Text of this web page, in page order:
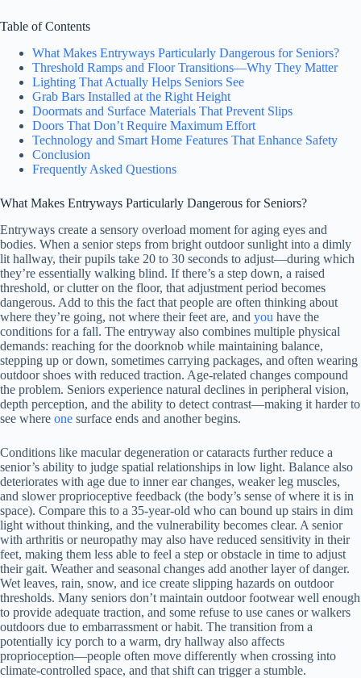
Table of Contents
What Makes Entryways Particularly Dangerous for Seniors?
Threshold Ramps and Floor Transitions—Why They Matter
Lighting That Actually Helps Seniors See
Grab Bars Installed at the Right Height
Doormats and Surface Materials That Prevent Slips
Doors That Don’t Require Maximum Effort
Technology and Smart Home Features That Enhance Safety
Conclusion
Frequently Asked Questions
What Makes Entryways Particularly Dangerous for Seniors?
Entryways create a sensory overload moment for aging eyes and
bodies. When a senior steps from bright outdoor sunlight into a dimly
lit hallway, their pupils take 20 to 30 seconds to adjust—during which
they’re essentially walking blind. If there’s a step down, a raised
threshold, or clutter on the floor, that adjustment period becomes
dangerous. Add to this the fact that people are often thinking about
where they’re going, not where their feet are, and you have the
conditions for a fall. The entryway also combines multiple physical
demands: reaching for the doorknob while maintaining balance,
stepping up or down, sometimes carrying packages, and often wearing
outdoor shoes with reduced traction. Age-related changes compound
the problem. Seniors experience natural declines in peripheral vision,
depth perception, and the ability to detect contrast—making it harder to
see where one surface ends and another begins.
Conditions like macular degeneration or cataracts further reduce a
senior’s ability to judge spatial relationships in low light. Balance also
deteriorates with age due to inner ear changes, weaker leg muscles,
and slower proprioceptive feedback (the body’s sense of where it is in
space). Compare this to a 35-year-old who can bound up stairs in dim
light without thinking, and the vulnerability becomes clear. A senior
with arthritis or neuropathy may also have reduced sensitivity in their
feet, making them less able to feel a step or obstacle in time to adjust
their gait. Weather and seasonal changes add another layer of danger.
Wet leaves, rain, snow, and ice create slipping hazards on outdoor
thresholds. Many seniors don’t maintain outdoor footwear well enough
to provide adequate traction, and some refuse to use canes or walkers
outdoors due to embarrassment or habit. The transition from a
potentially icy porch to a warm, dry hallway also affects
proprioception—people often move differently when crossing into
climate-controlled space, and that shift can trigger a stumble.